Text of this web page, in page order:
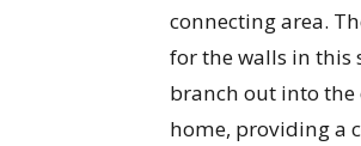
connecting area.
for the walls in this
branch out into the
home, providing a